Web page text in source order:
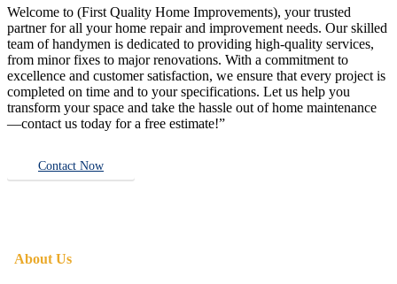
Welcome to (First Quality Home Improvements), your trusted
partner for all your home repair and improvement needs. Our skilled
team of handymen is dedicated to providing high-quality services,
from minor fixes to major renovations. With a commitment to
excellence and customer satisfaction, we ensure that every project is
completed on time and to your specifications. Let us help you
transform your space and take the hassle out of home maintenance
—contact us today for a free estimate!”
Contact Now
About Us